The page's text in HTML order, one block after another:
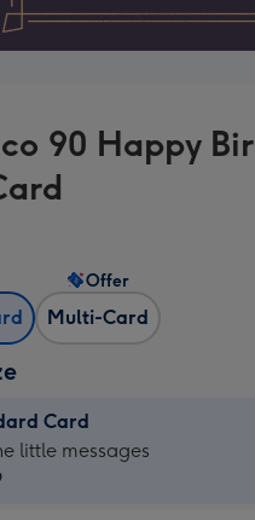
90 Happy
Multi-Card
Offer
Card
little messages